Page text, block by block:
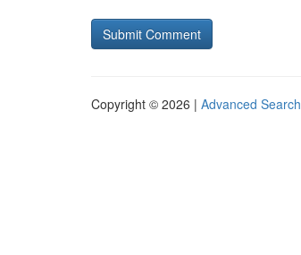
Copyright © 2026 | Advanced Search